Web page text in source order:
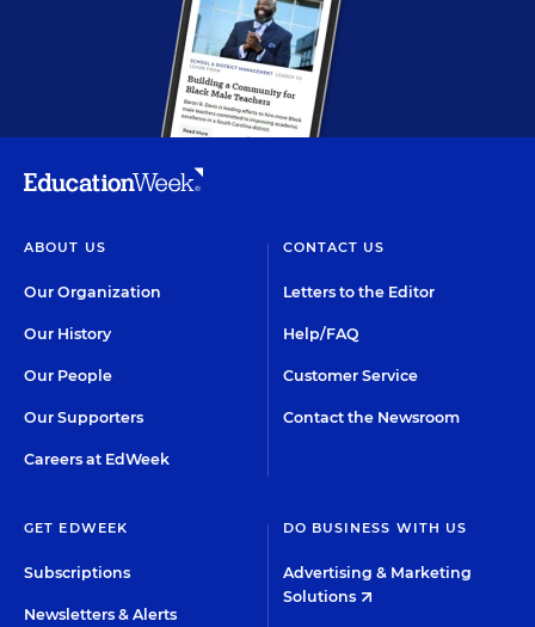
ABOUT US
Our Organization
Our History
Our People
Our Supporters
Careers at EdWeek
CONTACT US
Letters to the Editor
Help/FAQ
Customer Service
Contact the Newsroom
GET EDWEEK
Subscriptions
Newsletters & Alerts
DO BUSINESS WITH US
Advertising & Marketing
Solutions